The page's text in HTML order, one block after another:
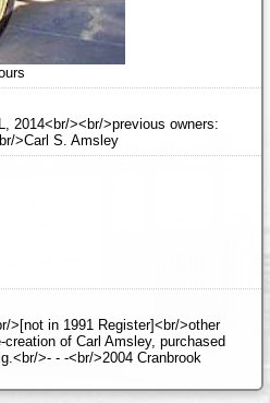
2014<br/><br/>previous owners:
>Carl S. Amsley
>[not in 1991 Register]<br/>other
of Carl Amsley, purchased
>- - -<br/>2004 Cranbrook